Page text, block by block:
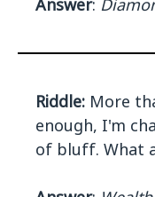
Answer:
Riddle: More
enough, I'm
of bluff. What